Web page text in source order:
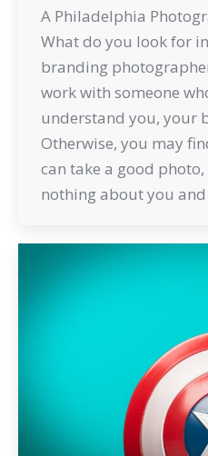
A Philadelphia
What do you look for
branding
work with someone
understand you, your
Otherwise, you may
can take a good
nothing about you